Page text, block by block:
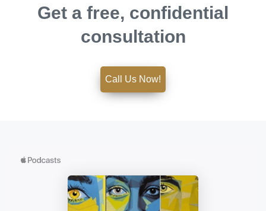
Get a free, confidential
consultation
Call Us Now!